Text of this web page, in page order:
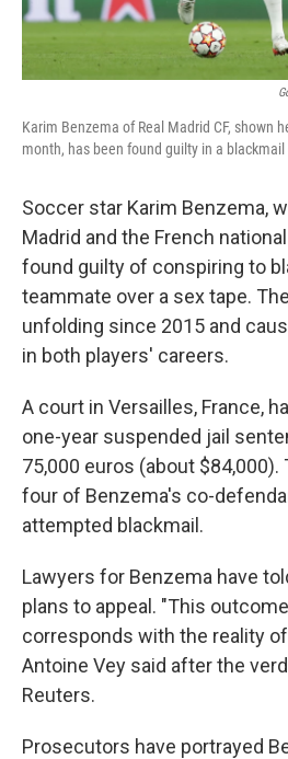
Karim Benzema of Real Madrid CF, shown
month, has been found guilty in a blackmail
Soccer star Karim Benzema,
Madrid and the French
found guilty of conspiring to
teammate over a sex tape.
unfolding since 2015 and
in both players' careers.
A court in Versailles, France,
one-year suspended jail
75,000 euros (about
four of Benzema's co-
attempted blackmail.
Lawyers for Benzema have
plans to appeal. "This
corresponds with the reality
Antoine Vey said after the
Reuters.
Prosecutors have portrayed